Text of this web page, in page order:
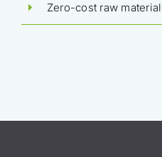
Zero-cost raw material